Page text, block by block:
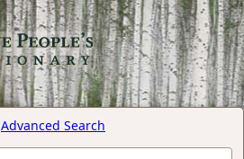
Advanced Search